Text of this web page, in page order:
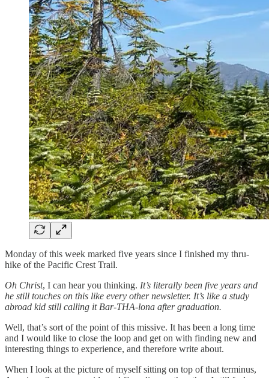
Monday of this week marked five years since I finished my thru-
hike of the Pacific Crest Trail.
Oh Christ, I can hear you thinking. It’s literally been five years and
he still touches on this like every other newsletter. It’s like a study
abroad kid still calling it Bar-THA-lona after graduation.
Well, that’s sort of the point of this missive. It has been a long time
and I would like to close the loop and get on with finding new and
interesting things to experience, and therefore write about.
When I look at the picture of myself sitting on top of that terminus,